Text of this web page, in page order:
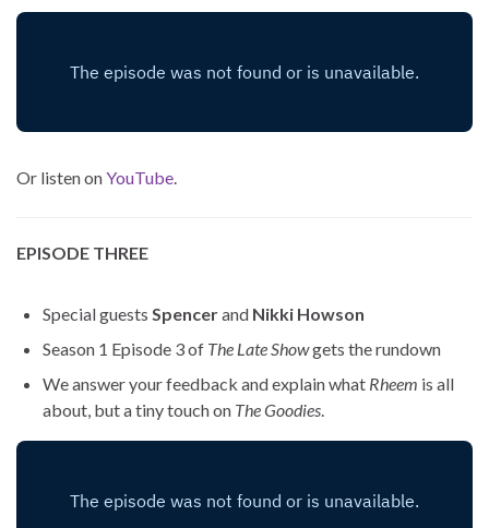
Or listen onYouTube.
EPISODE THREE
Special guests Spencerand Nikki Howson
Season 1 Episode 3 of The Late Showgets the rundown
We answer your feedback and explain what Rheem is all
about, but a tiny touch on The Goodies.